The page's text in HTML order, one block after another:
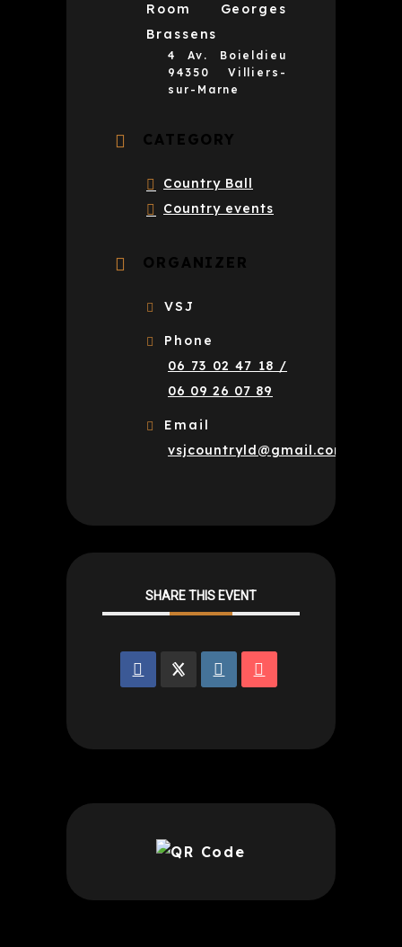
Room Georges
Brassens
4 Av. Boieldieu
94350 Villiers-
sur-Marne
CATEGORY
Country Ball
Country events
ORGANIZER
VSJ
Phone
06 73 02 47 18 /
06 09 26 07 89
Email
vsjcountryld@gmail.com
SHARE THIS EVENT